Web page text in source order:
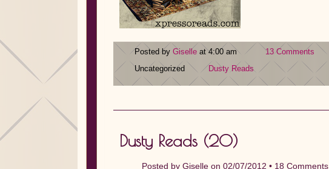
Posted by Giselle at 4:00 am
13 Comments
Uncategorized
Dusty Reads
Dusty Reads (20)
Posted by Giselle on 02/07/2012 • 18 Comments